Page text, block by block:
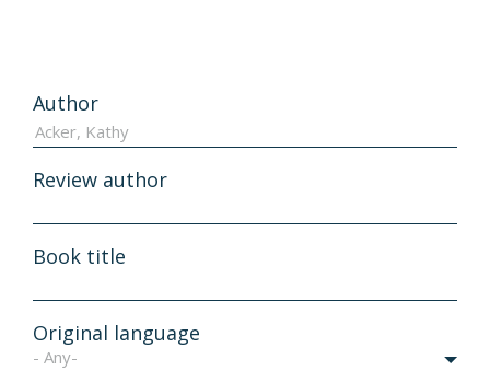
Author
Review author
Book title
Original language
- Any-